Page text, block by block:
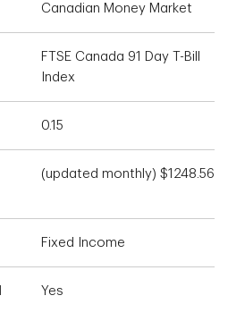
Canadian Money Market
FTSE Canada 91 Day T-Bill
Index
0.15
(updated monthly) $1248.56
Fixed Income
Yes